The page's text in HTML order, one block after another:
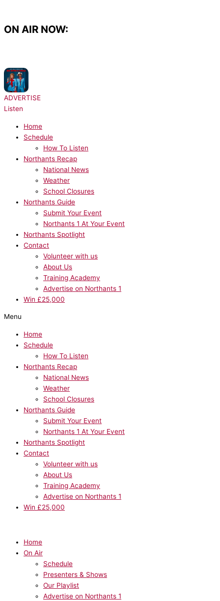
content
ON AIR NOW:
ADVERTISE
Listen
Home
Schedule
How To Listen
Northants Recap
National News
Weather
School Closures
Northants Guide
Submit Your Event
Northants 1 At Your Event
Northants Spotlight
Contact
Volunteer with us
About Us
Training Academy
Advertise on Northants 1
Win £25,000
Menu
Home
Schedule
How To Listen
Northants Recap
National News
Weather
School Closures
Northants Guide
Submit Your Event
Northants 1 At Your Event
Northants Spotlight
Contact
Volunteer with us
About Us
Training Academy
Advertise on Northants 1
Win £25,000
Home
On Air
Schedule
Presenters & Shows
Our Playlist
Advertise on Northants 1